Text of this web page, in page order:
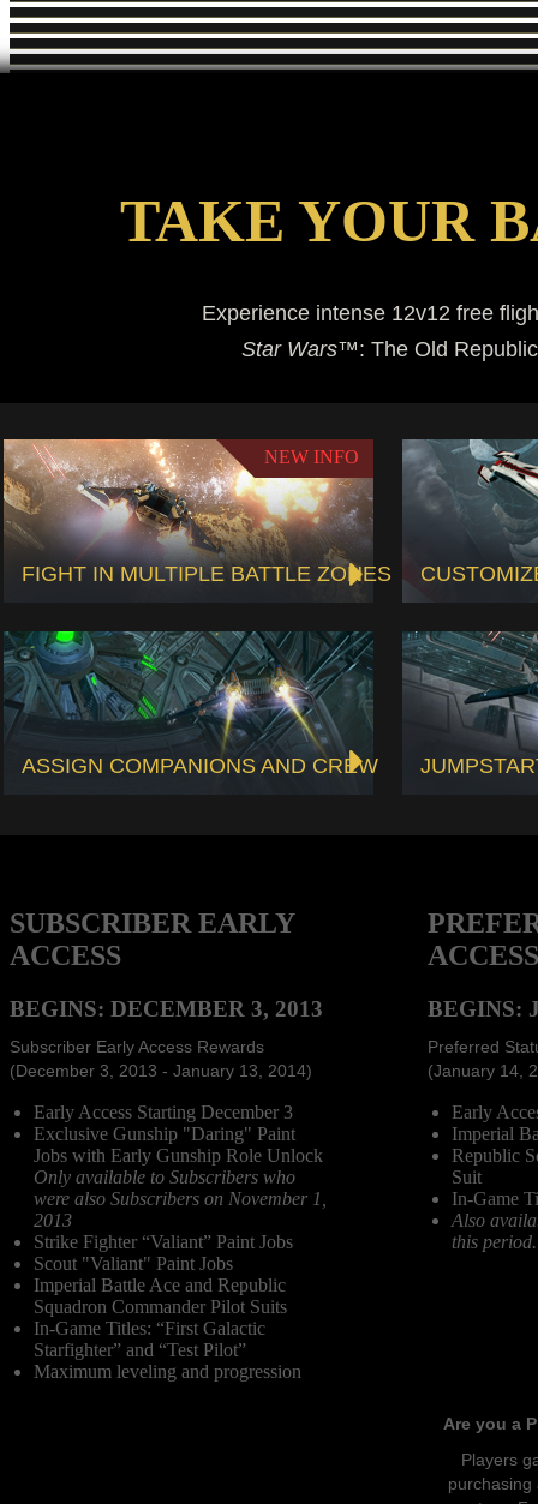
TAKE YOUR
Experience intense 12v12 free
Star Wars™: The Old
NEW INFO
FIGHT IN MULTIPLE BATTLE ZONES
ASSIGN COMPANIONS AND CREW
SUBSCRIBER EARLY
ACCESS
BEGINS: DECEMBER 3, 2013
Subscriber Early Access Rewards
(December 3, 2013 - January 13, 2014)
Early Access Starting December 3
Exclusive Gunship "Daring" Paint
Jobs with Early Gunship Role Unlock
Only available to Subscribers who
were also Subscribers on November 1,
2013
Strike Fighter “Valiant” Paint Jobs
Scout "Valiant" Paint Jobs
Imperial Battle Ace and Republic
Squadron Commander Pilot Suits
In-Game Titles: “First Galactic
Starfighter” and “Test Pilot”
Maximum leveling and progression
ACCESS
BEGINS:
Preferred
(January 14,
Early
Imperial
Republic
Suit
In-Game
Also
this period.
Are you a
Players